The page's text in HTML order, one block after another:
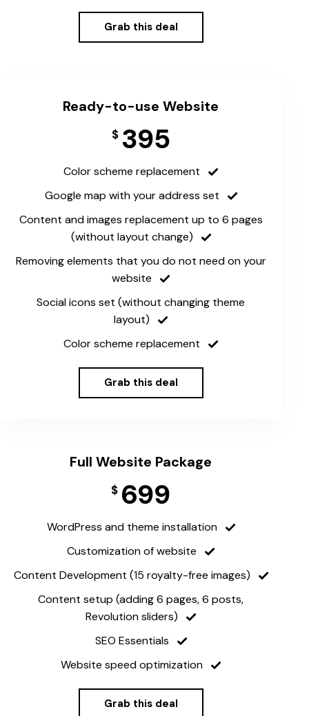
Grab this deal
Ready-to-use Website
$ 395
Color scheme replacement
Google map with your address set
Content and images replacement up to 6 pages
(without layout change)
Removing elements that you do not need on your
website
Social icons set (without changing theme
layout)
Color scheme replacement
Grab this deal
Full Website Package
$ 699
WordPress and theme installation
Customization of website
Content Development (15 royalty-free images)
Content setup (adding 6 pages, 6 posts,
Revolution sliders)
SEO Essentials
Website speed optimization
Grab this deal